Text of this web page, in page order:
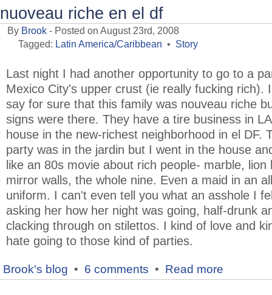
nuoveau riche en el df
By Brook - Posted on August 23rd, 2008
Tagged: Latin America/Caribbean • Story
Last night I had another opportunity to go to a
Mexico City's upper crust (ie really fucking rich).
say for sure that this family was nouveau riche
signs were there. They have a tire business in
house in the new-richest neighborhood in el DF.
party was in the jardin but I went in the house
like an 80s movie about rich people- marble, lion
mirror walls, the whole nine. Even a maid in an
uniform. I can't even tell you what an asshole I
asking her how her night was going, half-drunk
clacking through on stilettos. I kind of love and
hate going to those kind of parties.
Brook's blog • 6 comments • Read more